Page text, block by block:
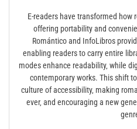
E-readers have transformed how
offering portability and
Romántico and InfoLibros
enabling readers to carry entire
modes enhance readability‚ while
contemporary works. This shift
culture of accessibility‚ making
ever‚ and encouraging a new